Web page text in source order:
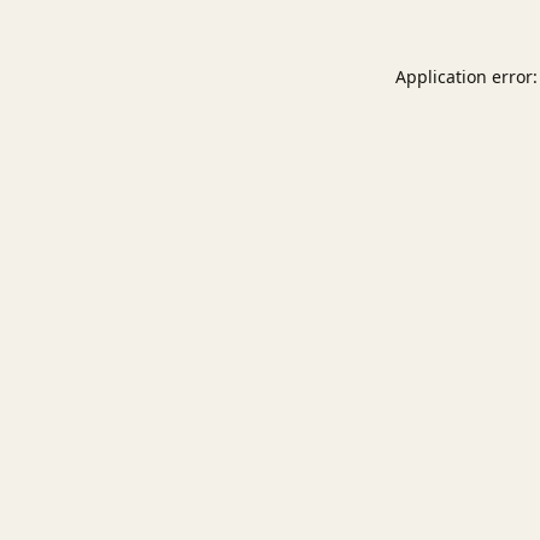
Application